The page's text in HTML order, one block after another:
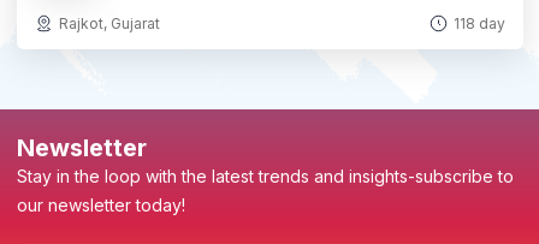
Rajkot, Gujarat 118 day
Newsletter
Stay in the loop with the latest trends and insights-subscribe to
our newsletter today!